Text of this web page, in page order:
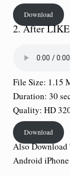
Download
2. After
File Size: 1.15
Duration: 30
Quality: HD
Download
Also Download
Android